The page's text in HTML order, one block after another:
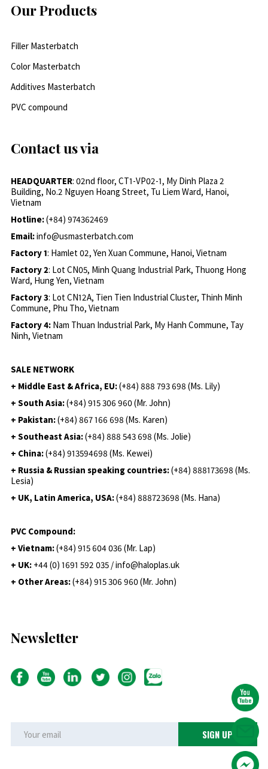
Our Products
Filler Masterbatch
Color Masterbatch
Additives Masterbatch
PVC compound
Contact us via
HEADQUARTER: 02nd floor, CT1-VP02-1, My Dinh Plaza 2
Building, No.2 Nguyen Hoang Street, Tu Liem Ward, Hanoi,
Vietnam
Hotline:(+84) 974362469
Email:info@usmasterbatch.com
Factory 1: Hamlet 02, Yen Xuan Commune, Hanoi, Vietnam
Factory 2: Lot CN05, Minh Quang Industrial Park, Thuong Hong
Ward, Hung Yen, Vietnam
Factory 3: Lot CN12A, Tien Tien Industrial Cluster, Thinh Minh
Commune, Phu Tho, Vietnam
Factory 4: Nam Thuan Industrial Park, My Hanh Commune, Tay
Ninh, Vietnam
SALE NETWORK
+ Middle East & Africa, EU:(+84) 888 793 698 (Ms. Lily)
+ South Asia:(+84) 915 306 960 (Mr. John)
+ Pakistan:(+84) 867 166 698 (Ms. Karen)
+ Southeast Asia:(+84) 888 543 698 (Ms. Jolie)
+ China:(+84) 913594698 (Ms. Kewei)
+ Russia & Russian speaking countries:(+84) 888173698 (Ms.
Lesia)
+ UK, Latin America, USA:(+84) 888723698 (Ms. Hana)
PVC Compound:
+ Vietnam:(+84) 915 604 036 (Mr. Lap)
+ UK: +44 (0) 1691 592 035 / info@haloplas.uk
+ Other Areas:(+84) 915 306 960 (Mr. John)
Newsletter